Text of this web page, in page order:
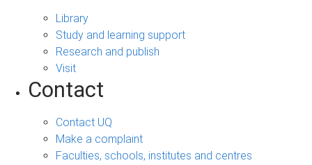
Library
Study and learning support
Research and publish
Visit
Contact
Contact UQ
Make a complaint
Faculties, schools, institutes and centres